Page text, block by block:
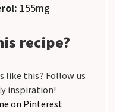
155mg
recipe?
like this? Follow us
inspiration!
on Pinterest